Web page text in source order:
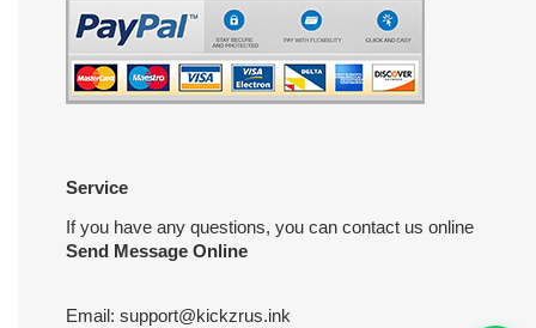
Service
If you have any questions, you can contact us online
Send Message Online
Email: support@kickzrus.ink